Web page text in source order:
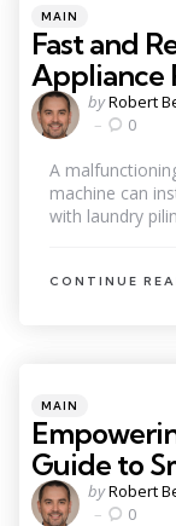
Categories
Posted
in
MAIN
Fast and
Appliance
Posted
by
byRobert
0
A
machine can
with laundry
CONTINUE
Categories
Posted
in
MAIN
Guide to
Posted
by
byRobert
0